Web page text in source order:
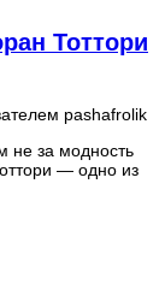
Тоттори
pashafrolik
не за модность
— одно из